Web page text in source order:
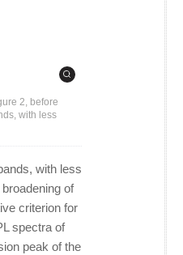
2, before
with less
with less
of
criterion for
spectra of
peak of the